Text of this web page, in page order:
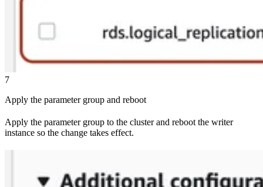
7
Apply the parameter group and reboot
Apply the parameter group to the cluster and reboot the writer
instance so the change takes effect.